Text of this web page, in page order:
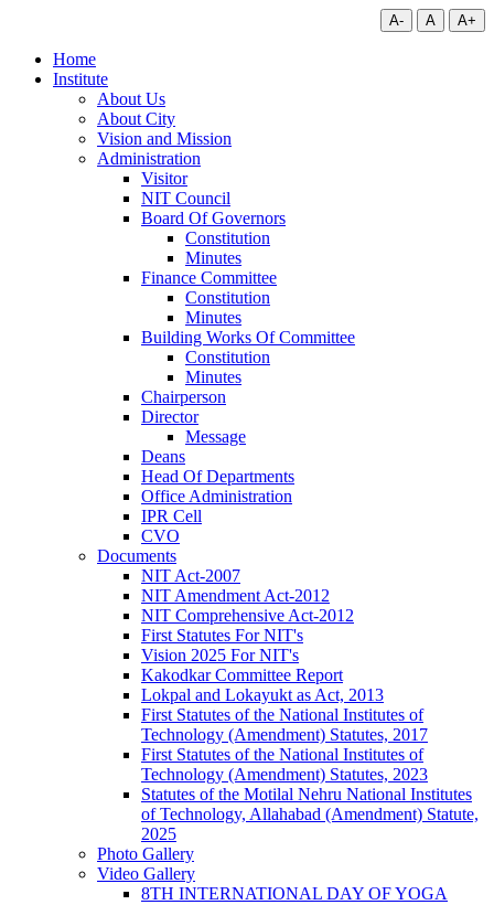
A- A A+
Home
Institute
About Us
About City
Vision and Mission
Administration
Visitor
NIT Council
Board Of Governors
Constitution
Minutes
Finance Committee
Constitution
Minutes
Building Works Of Committee
Constitution
Minutes
Chairperson
Director
Message
Deans
Head Of Departments
Office Administration
IPR Cell
CVO
Documents
NIT Act-2007
NIT Amendment Act-2012
NIT Comprehensive Act-2012
First Statutes For NIT's
Vision 2025 For NIT's
Kakodkar Committee Report
Lokpal and Lokayukt as Act, 2013
First Statutes of the National Institutes of
Technology (Amendment) Statutes, 2017
First Statutes of the National Institutes of
Technology (Amendment) Statutes, 2023
Statutes of the Motilal Nehru National Institutes
of Technology, Allahabad (Amendment) Statute,
2025
Photo Gallery
Video Gallery
8TH INTERNATIONAL DAY OF YOGA